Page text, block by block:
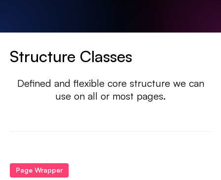
Structure Classes
Defined and flexible core structure we can
use on all or most pages.
Page Wrapper